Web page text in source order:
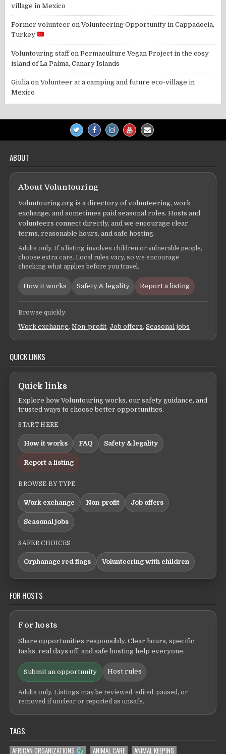
village in Mexico
Former volunteer onVolunteering Opportunity in Cappadocia,
Turkey
Voluntouring staffonPermaculture Vegan Project in the cosy
island of La Palma, Canary Islands
Giulia onVolunteer at a camping and future eco-village in
Mexico
ABOUT
About Voluntouring
Voluntouring.org is a directory of volunteering, work
exchange, and sometimes paid seasonal roles. Hosts and
volunteers connect directly, and we encourage clear
terms, reasonable hours, and safe hosting.
Adults only. If a listing involves children or vulnerable people,
choose extra care. Local rules vary, so we encourage
checking what applies before you travel.
How it works Safety & legality Report a listing
Browse quickly:
Work exchange,Non-profit,Job offers,Seasonal jobs
QUICK LINKS
Quick links
Explore how Voluntouring works, our safety guidance, and
trusted ways to choose better opportunities.
START HERE
How it works FAQ Safety & legality
Report a listing
BROWSE BY TYPE
Work exchange Non-profit Job offers
Seasonal jobs
SAFER CHOICES
Orphanage red flags Volunteering with children
FOR HOSTS
For hosts
Share opportunities responsibly. Clear hours, specific
tasks, real days off, and safe hosting help everyone.
Submit an opportunity Host rules
Adults only. Listings may be reviewed, edited, paused, or
removed if unclear or reported as unsafe.
TAGS
AFRICAN ORGANIZATIONS ANIMAL CARE ANIMAL KEEPING